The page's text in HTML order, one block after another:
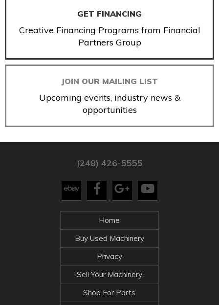
GET FINANCING
Creative Financing Programs from Financial
Partners Group
JOIN OUR MAILING LIST
Upcoming events, industry news &
opportunities
(248) 426-5555
Home
Buy Used Machinery
Privacy
Sell Your Machinery
Shop For Parts